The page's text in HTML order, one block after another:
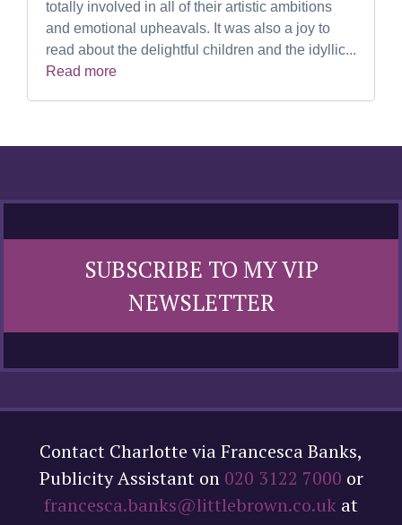
totally involved in all of their artistic ambitions
and emotional upheavals. It was also a joy to
read about the delightful children and the idyllic...
Read more
SUBSCRIBE TO MY VIP
NEWSLETTER
Contact Charlotte via Francesca Banks,
Publicity Assistant on 020 3122 7000 or
francesca.banks@littlebrown.co.uk at